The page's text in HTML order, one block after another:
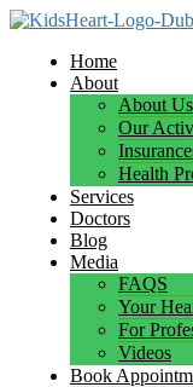
Home
About
About Us
Our
Health
Services
Doctors
Blog
Media
FAQS
Your
For
Videos
Book